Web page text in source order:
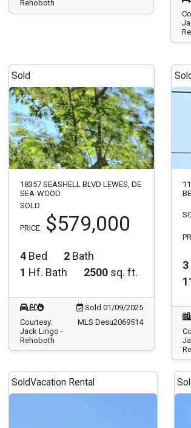
Rehoboth
Sold
18357 SEASHELL BLVD LEWES, DE
SEA-WOOD
SOLD
PRICE $579,000
4 Bed 2 Bath
1 Hf. Bath 2500 sq. ft.
Sold 01/09/2025
Courtesy:
Jack Lingo -
Rehoboth
MLS Desu2069514
3
SoldVacation Rental